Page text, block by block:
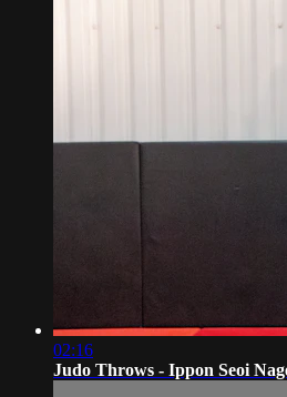
02:16
Judo Throws - Ippon Seoi